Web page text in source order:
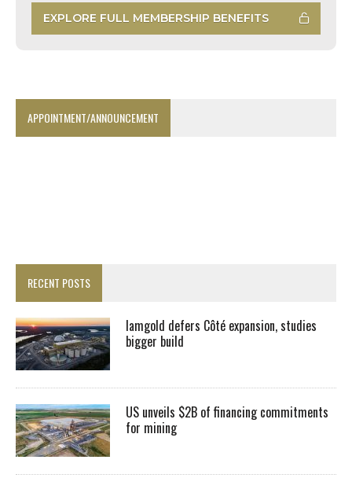
EXPLORE FULL MEMBERSHIP BENEFITS
APPOINTMENT/ANNOUNCEMENT
RECENT POSTS
Iamgold defers Côté expansion, studies
bigger build
US unveils $2B of financing commitments
for mining